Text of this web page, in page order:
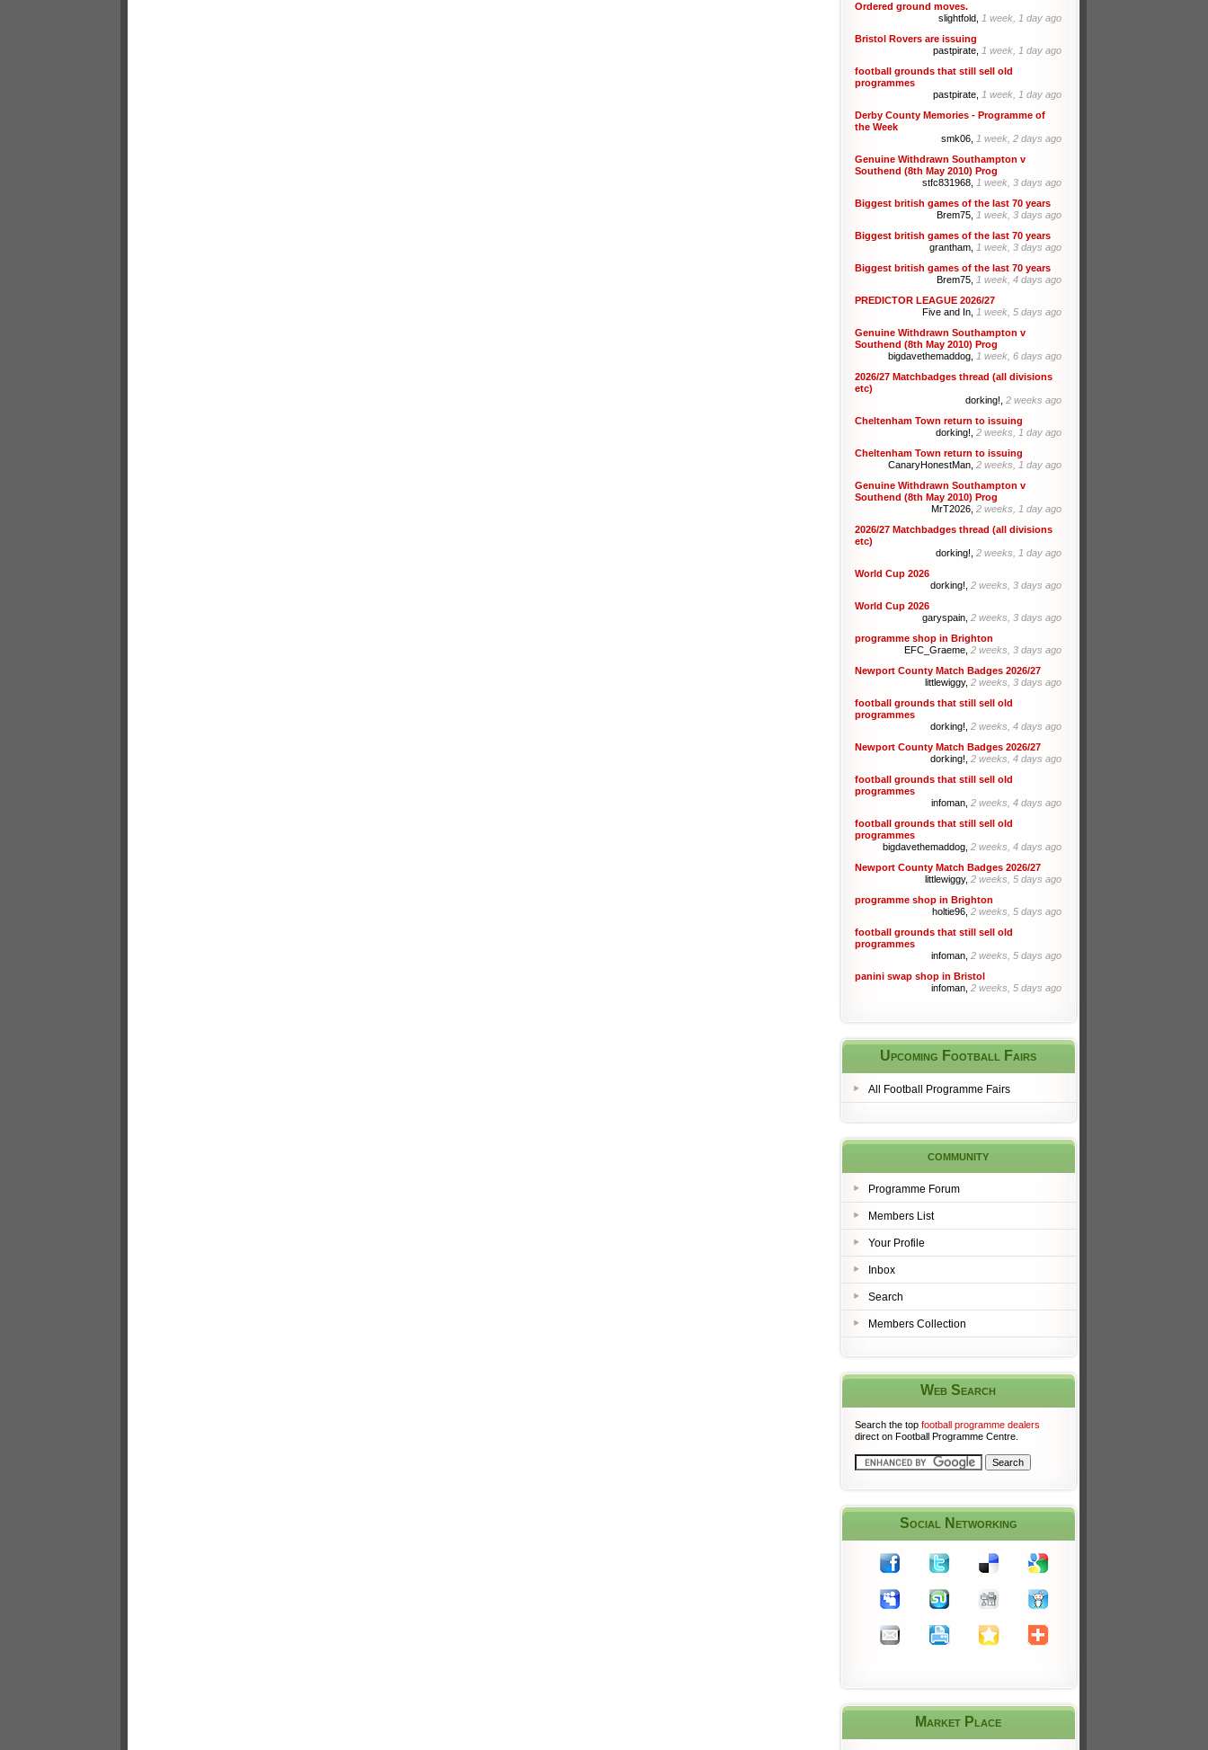
Ordered ground moves.
slightfold, 1 week, 1 day ago
Bristol Rovers are issuing
pastpirate, 1 week, 1 day ago
football grounds that still sell old
programmes
pastpirate, 1 week, 1 day ago
Derby County Memories - Programme of
the Week
smk06, 1 week, 2 days ago
Genuine Withdrawn Southampton v
Southend (8th May 2010) Prog
stfc831968, 1 week, 3 days ago
Biggest british games of the last 70 years
Brem75, 1 week, 3 days ago
Biggest british games of the last 70 years
grantham, 1 week, 3 days ago
Biggest british games of the last 70 years
Brem75, 1 week, 4 days ago
PREDICTOR LEAGUE 2026/27
Five and In, 1 week, 5 days ago
Genuine Withdrawn Southampton v
Southend (8th May 2010) Prog
bigdavethemaddog, 1 week, 6 days ago
2026/27 Matchbadges thread (all divisions
etc)
dorking!, 2 weeks ago
Cheltenham Town return to issuing
dorking!, 2 weeks, 1 day ago
Cheltenham Town return to issuing
CanaryHonestMan, 2 weeks, 1 day ago
Genuine Withdrawn Southampton v
Southend (8th May 2010) Prog
MrT2026, 2 weeks, 1 day ago
2026/27 Matchbadges thread (all divisions
etc)
dorking!, 2 weeks, 1 day ago
World Cup 2026
dorking!, 2 weeks, 3 days ago
World Cup 2026
garyspain, 2 weeks, 3 days ago
programme shop in Brighton
EFC_Graeme, 2 weeks, 3 days ago
Newport County Match Badges 2026/27
littlewiggy, 2 weeks, 3 days ago
football grounds that still sell old
programmes
dorking!, 2 weeks, 4 days ago
Newport County Match Badges 2026/27
dorking!, 2 weeks, 4 days ago
football grounds that still sell old
programmes
infoman, 2 weeks, 4 days ago
football grounds that still sell old
programmes
bigdavethemaddog, 2 weeks, 4 days ago
Newport County Match Badges 2026/27
littlewiggy, 2 weeks, 5 days ago
programme shop in Brighton
holtie96, 2 weeks, 5 days ago
football grounds that still sell old
programmes
infoman, 2 weeks, 5 days ago
panini swap shop in Bristol
infoman, 2 weeks, 5 days ago
Upcoming Football Fairs
All Football Programme Fairs
community
Programme Forum
Members List
Your Profile
Inbox
Search
Members Collection
Web Search
Search the top football programme dealers
direct on Football Programme Centre.
Social Networking
Market Place